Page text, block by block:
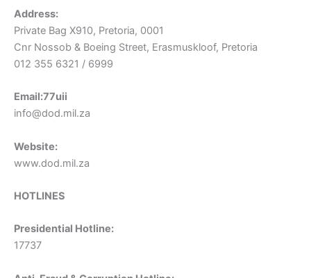
Address:
Private Bag X910, Pretoria, 0001
Cnr Nossob & Boeing Street, Erasmuskloof, Pretoria
012 355 6321 / 6999
Email:77uii
info@dod.mil.za
Website:
www.dod.mil.za
HOTLINES
Presidential Hotline:
17737